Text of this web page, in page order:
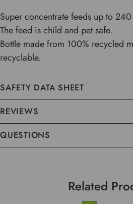
Super concentrate feeds up to
The feed is child and pet safe.
Bottle made from 100% recycled
recyclable.
SAFETY DATA SHEET
REVIEWS
QUESTIONS
Related